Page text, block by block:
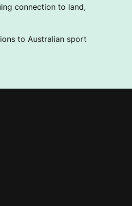
connection to land,
to Australian sport